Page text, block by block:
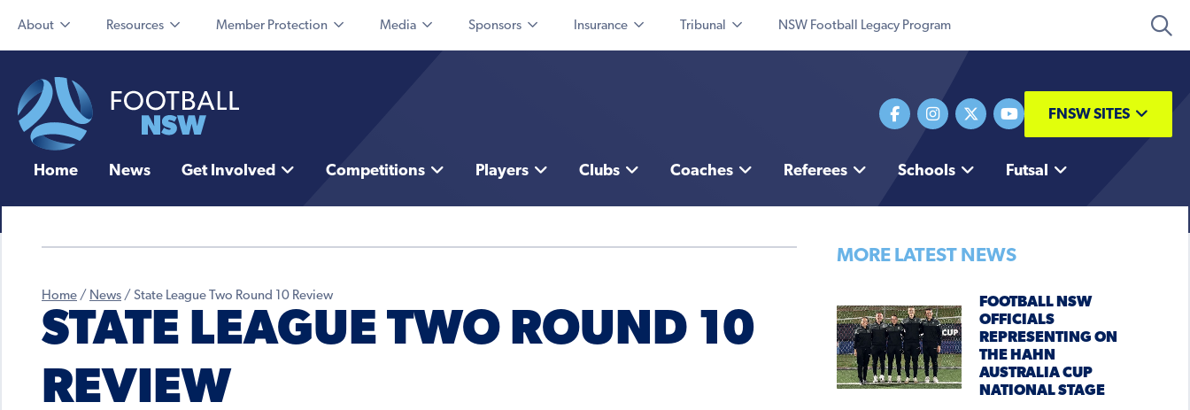
About Resources Member Protection Media Sponsors Insurance Tribunal NSW Football Legacy Program
FNSW SITES
Home News Get Involved Competitions Players Clubs Coaches Referees Schools Futsal
Home / News / State League Two Round 10 Review
STATE LEAGUE TWO ROUND 10
REVIEW
MORE LATEST NEWS
FOOTBALL NSW
OFFICIALS
REPRESENTING ON
THE HAHN
AUSTRALIA CUP
NATIONAL STAGE